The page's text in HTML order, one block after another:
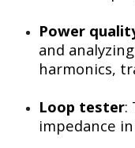
Power
and
harmonics,
Loop tester:
impedance